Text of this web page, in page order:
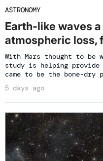
ASTRONOMY
Earth-like waves
atmospheric loss,
With Mars thought to be
study is helping
came to be the bone-dry
5 days ago